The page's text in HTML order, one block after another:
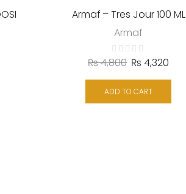
Armaf – Tres Jour 100 ML
Armaf
₨4,800 ₨ 4,320
ADD TO CART